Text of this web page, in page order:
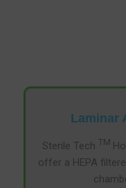
Laminar
Sterile Tech TM
offer a HEPA